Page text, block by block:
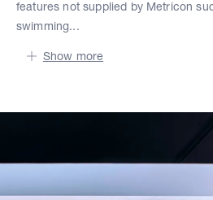
features not supplied by Metricon
swimming...
Show more